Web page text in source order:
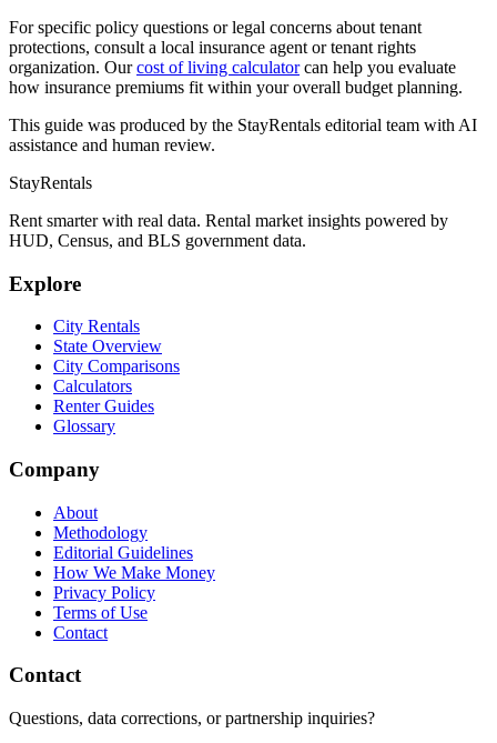
For specific policy questions or legal concerns about tenant
protections, consult a local insurance agent or tenant rights
organization. Ourcost of living calculatorcan help you evaluate
how insurance premiums fit within your overall budget planning.
This guide was produced by the StayRentals editorial team with AI
assistance and human review.
StayRentals
Rent smarter with real data. Rental market insights powered by
HUD, Census, and BLS government data.
Explore
City Rentals
State Overview
City Comparisons
Calculators
Renter Guides
Glossary
Company
About
Methodology
Editorial Guidelines
How We Make Money
Privacy Policy
Terms of Use
Contact
Contact
Questions, data corrections, or partnership inquiries?